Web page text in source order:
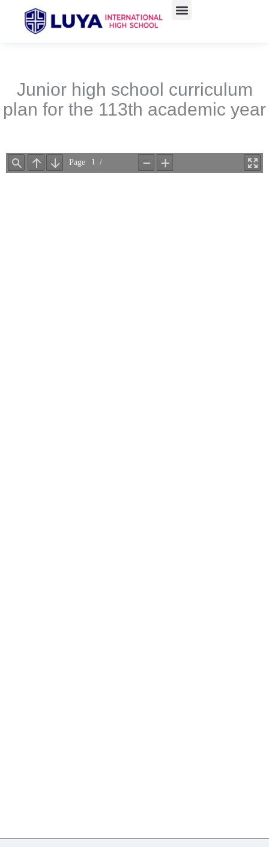
Junior high school curriculum
plan for the 113th academic year